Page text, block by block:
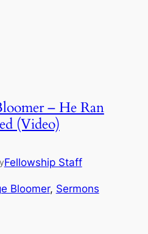
– He Ran
(Video)
Fellowship Staff
Bloomer, Sermons